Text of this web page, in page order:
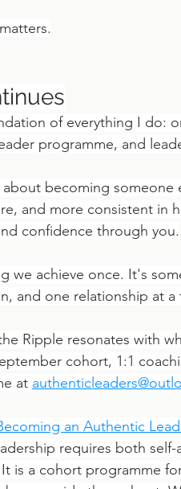
of everything I do:
programme, and
becoming
and more consistent in
confidence through you.
we achieve once. It's
and one relationship at a
Ripple resonates with
cohort, 1:1
at
an Authentic
requires both self-
is a cohort programme